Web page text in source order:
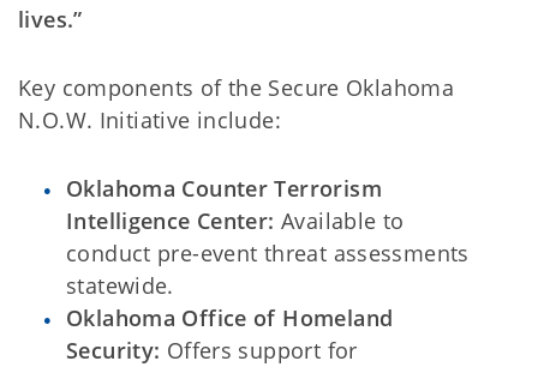
lives.”
Key components of the Secure Oklahoma
N.O.W. Initiative include:
Oklahoma Counter Terrorism
Intelligence Center: Available to
conduct pre-event threat assessments
statewide.
Oklahoma Office of Homeland
Security: Offers support for